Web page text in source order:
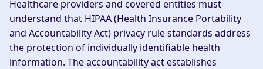
Healthcare providers and covered entities must
understand that HIPAA (Health Insurance Portability
and Accountability Act) privacy rule standards address
the protection of individually identifiable health
information. The accountability act establishes